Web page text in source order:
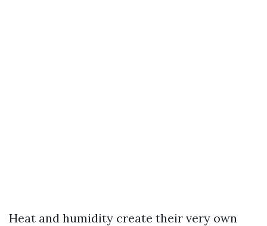
Heat and humidity create their very own